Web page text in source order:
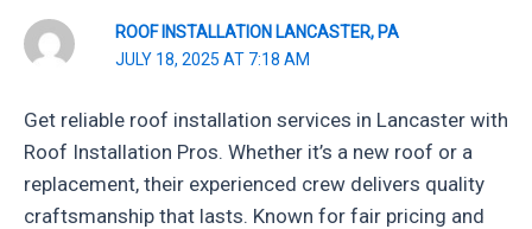
ROOF INSTALLATION LANCASTER, PA
JULY 18, 2025 AT 7:18 AM
Get reliable roof installation services in Lancaster with
Roof Installation Pros. Whether it’s a new roof or a
replacement, their experienced crew delivers quality
craftsmanship that lasts. Known for fair pricing and